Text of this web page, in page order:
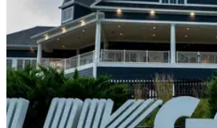
competition running in 2027 and